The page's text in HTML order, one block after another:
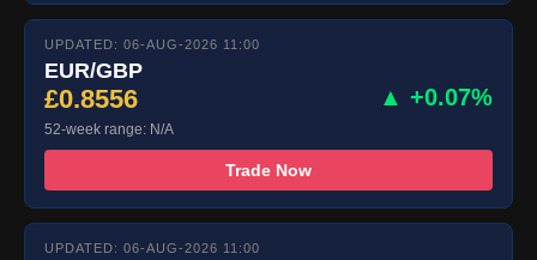
UPDATED: 06-AUG-2026 11:00
EUR/GBP
£0.8556 ▲ +0.07%
52-week range: N/A
Trade Now
UPDATED: 06-AUG-2026 11:00